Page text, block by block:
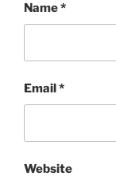
Name*
Email*
Website